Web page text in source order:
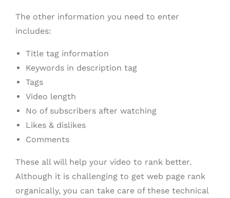
The other information you need to enter
includes:
Title tag information
Keywords in description tag
Tags
Video length
No of subscribers after watching
Likes & dislikes
Comments
These all will help your video to rank better.
Although it is challenging to get web page rank
organically, you can take care of these technical